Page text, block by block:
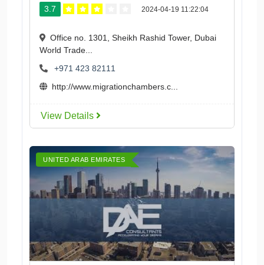
3.7 2024-04-19 11:22:04
Office no. 1301, Sheikh Rashid Tower, Dubai
World Trade...
+971 423 82111
http://www.migrationchambers.c...
View Details
UNITED ARAB EMIRATES